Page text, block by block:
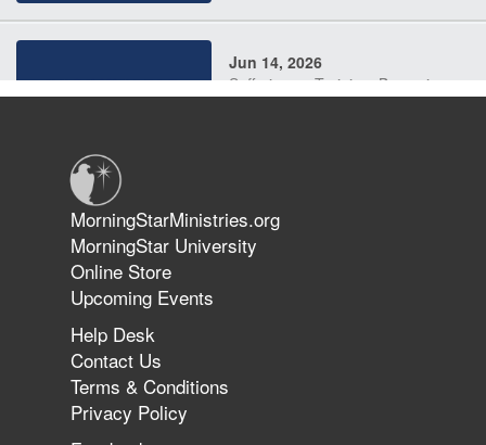
Jun 14, 2026
Suffering as Training: Becoming
The 747 Dream Revealed What
Happened to MorningStar
MorningStarMinistries.org
MorningStar University
Online Store
Upcoming Events
Help Desk
Contact Us
Terms & Conditions
Privacy Policy